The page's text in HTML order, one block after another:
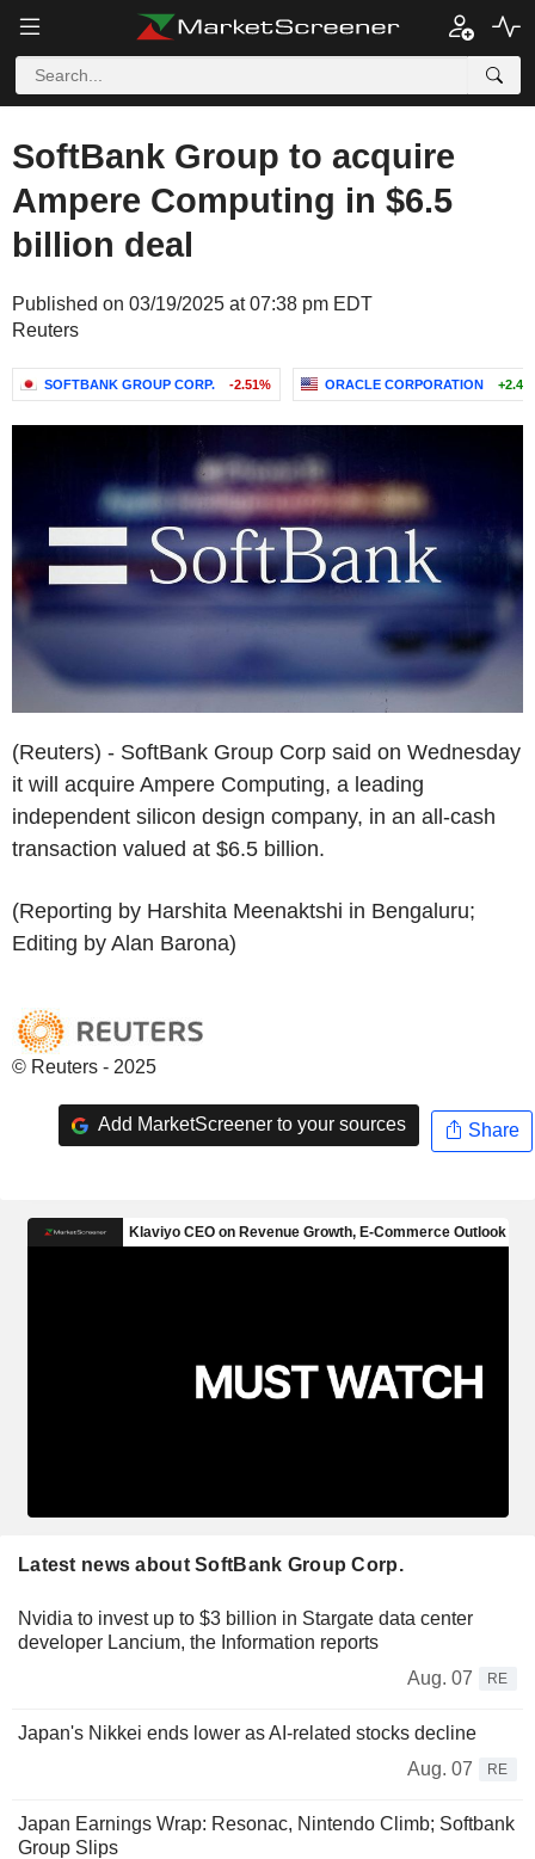
SoftBank Group to acquire
Ampere Computing in $6.5
billion deal
Published on 03/19/2025 at 07:38 pm EDT
Reuters
SOFTBANK GROUP CORP. -2.51% ORACLE CORPORATION
(Reuters) - SoftBank Group Corp said on Wednesday
it will acquire Ampere Computing, a leading
independent silicon design company, in an all-cash
transaction valued at $6.5 billion.
(Reporting by Harshita Meenaktshi in Bengaluru;
Editing by Alan Barona)
© Reuters - 2025
Add MarketScreener to your sources Share
Latest news about SoftBank Group Corp.
Nvidia to invest up to $3 billion in Stargate data center
developer Lancium, the Information reports
Aug. 07
RE
Japan's Nikkei ends lower as AI-related stocks decline
Aug. 07
RE
Japan Earnings Wrap: Resonac, Nintendo Climb; Softbank
Group Slips